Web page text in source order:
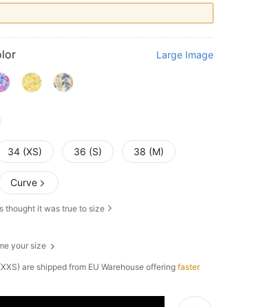
Large Image
34 (XS) 36 (S) 38 (M)
Curve
thought it was true to size
your size
are shipped from EU Warehouse offering faster